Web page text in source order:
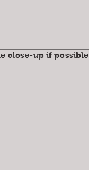
close-up if possible